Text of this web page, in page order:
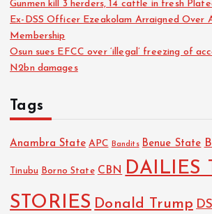
Gunmen kill 3 herders, 14 cattle in fresh
Ex-DSS Officer Ezeakolam Arraigned Over
Membership
Osun sues EFCC over ‘illegal’ freezing of
N2bn damages
Tags
Anambra State APC Bandits Benue State
Tinubu Borno State CBN DAILIES
STORIES Donald Trump